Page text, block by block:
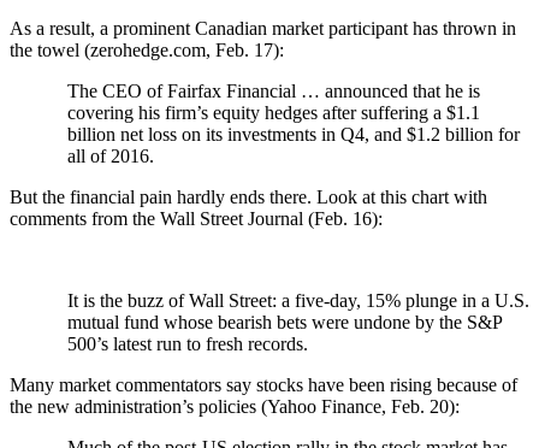
As a result, a prominent Canadian market participant has thrown in
the towel (zerohedge.com, Feb. 17):
The CEO of Fairfax Financial … announced that he is
covering his firm’s equity hedges after suffering a $1.1
billion net loss on its investments in Q4, and $1.2 billion for
all of 2016.
But the financial pain hardly ends there. Look at this chart with
comments from the Wall Street Journal (Feb. 16):
It is the buzz of Wall Street: a five-day, 15% plunge in a U.S.
mutual fund whose bearish bets were undone by the S&P
500’s latest run to fresh records.
Many market commentators say stocks have been rising because of
the new administration’s policies (Yahoo Finance, Feb. 20):